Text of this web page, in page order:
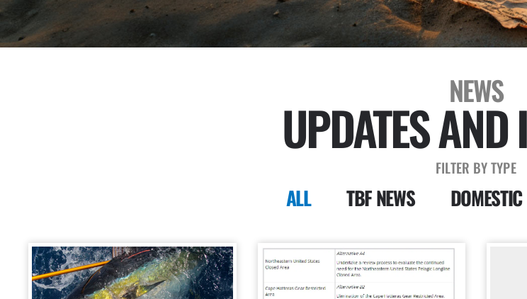
NEWS
UPDATES
FILTER BY TYPE
ALL TBF NEWS DOMESTIC